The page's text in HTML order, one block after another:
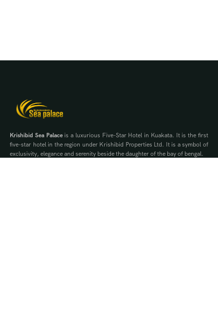
Krishibid Sea Palaceis a luxurious Five-Star Hotel in Kuakata. It is the first
five-star hotel in the region under Krishibid Properties Ltd. It is a symbol of
exclusivity, elegance and serenity beside the daughter of the bay of bengal.